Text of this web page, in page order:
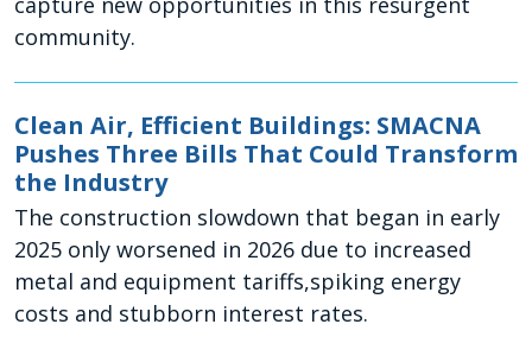
community.
Clean Air, Efficient Buildings: SMACNA
Pushes Three Bills That Could Transform
the Industry
The construction slowdown that began in early
2025 only worsened in 2026 due to increased
metal and equipment tariffs,spiking energy
costs and stubborn interest rates.